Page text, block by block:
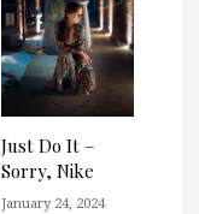
Just Do It –
Sorry, Nike
January 24, 2024